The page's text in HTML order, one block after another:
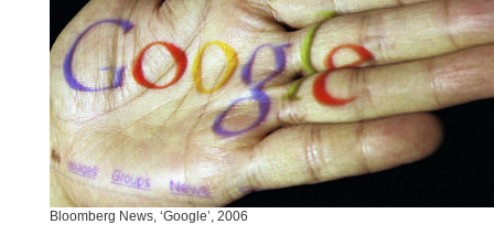
Bloomberg News, ‘Google’, 2006